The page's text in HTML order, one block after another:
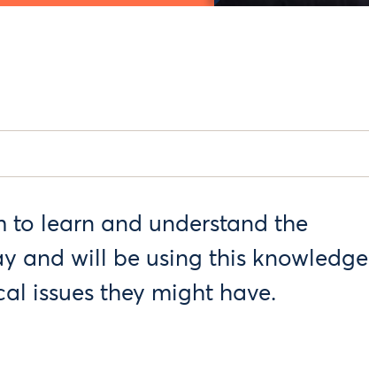
to learn and understand the
and will be using this knowledge
issues they might have.